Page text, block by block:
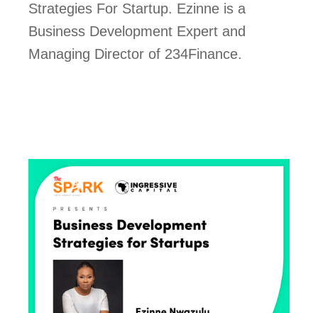
Strategies For Startup. Ezinne is a
Business Development Expert and
Managing Director of 234Finance.